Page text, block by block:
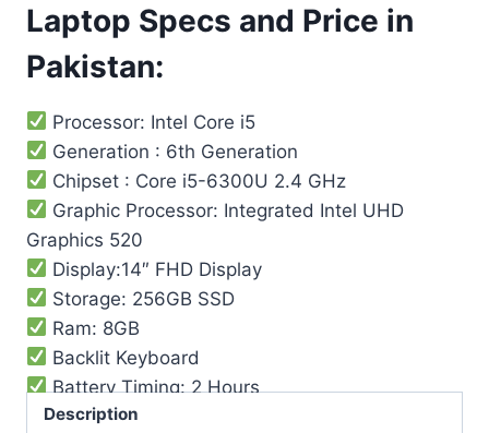
Laptop Specs and Price in
Pakistan:
Processor: Intel Core i5
Generation : 6th Generation
Chipset : Core i5-6300U 2.4 GHz
Graphic Processor: Integrated Intel UHD
Graphics 520
Display:14″ FHD Display
Storage: 256GB SSD
Ram: 8GB
Backlit Keyboard
Battery Timing: 2 Hours
USB 3.1 Port
Description